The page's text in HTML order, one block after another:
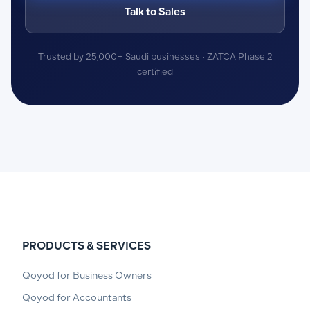
Talk to Sales
Trusted by 25,000+ Saudi businesses · ZATCA Phase 2
certified
PRODUCTS & SERVICES
Qoyod for Business Owners
Qoyod for Accountants